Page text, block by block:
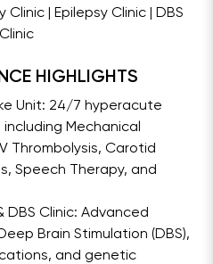
| Epilepsy Clinic | DBS
HIGHLIGHTS
Unit: 24/7 hyperacute
Mechanical
Thrombolysis, Carotid
Speech Therapy, and
DBS Clinic: Advanced
Brain Stimulation (DBS),
and genetic